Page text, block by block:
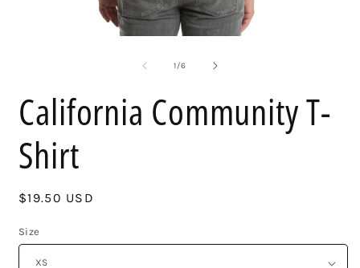
1/of
6
California Community T-
Shirt
Regular
$19.50 USD
Size